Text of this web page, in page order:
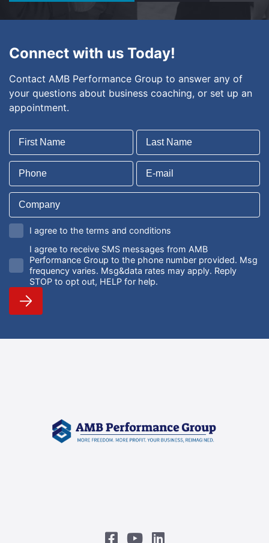
Connect with us Today!
Contact AMB Performance Group to answer any of
your questions about business coaching, or set up an
appointment.
I agree to the terms and conditions
I agree to receive SMS messages from AMB
Performance Group to the phone number provided. Msg
frequency varies. Msg&data rates may apply. Reply
STOP to opt out, HELP for help.